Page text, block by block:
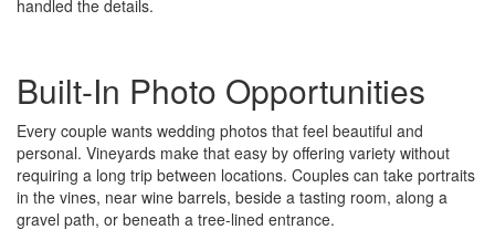
handled the details.
Built-In Photo Opportunities
Every couple wants wedding photos that feel beautiful and
personal. Vineyards make that easy by offering variety without
requiring a long trip between locations. Couples can take portraits
in the vines, near wine barrels, beside a tasting room, along a
gravel path, or beneath a tree-lined entrance.